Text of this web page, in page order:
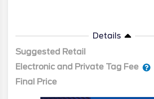
Details
Suggested Retail
Electronic and Private Tag Fee
Final Price